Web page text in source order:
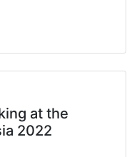
at the
2022